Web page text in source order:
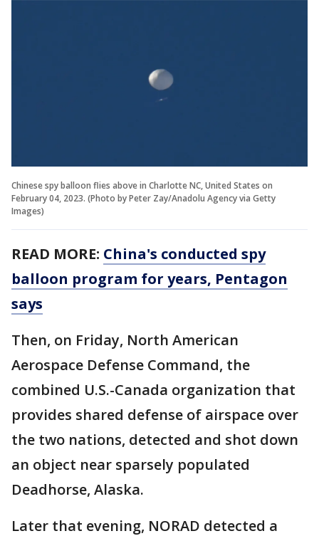
Chinese spy balloon flies above in Charlotte NC, United States on
February 04, 2023. (Photo by Peter Zay/Anadolu Agency via Getty
Images)
READ MORE: China's conducted spy
balloon program for years, Pentagon
says
Then, on Friday, North American
Aerospace Defense Command, the
combined U.S.-Canada organization that
provides shared defense of airspace over
the two nations, detected and shot down
an object near sparsely populated
Deadhorse, Alaska.
Later that evening, NORAD detected a